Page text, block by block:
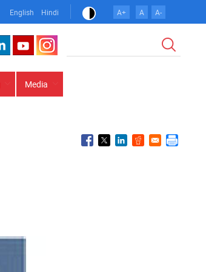
English Hindi A+ A A-
Media